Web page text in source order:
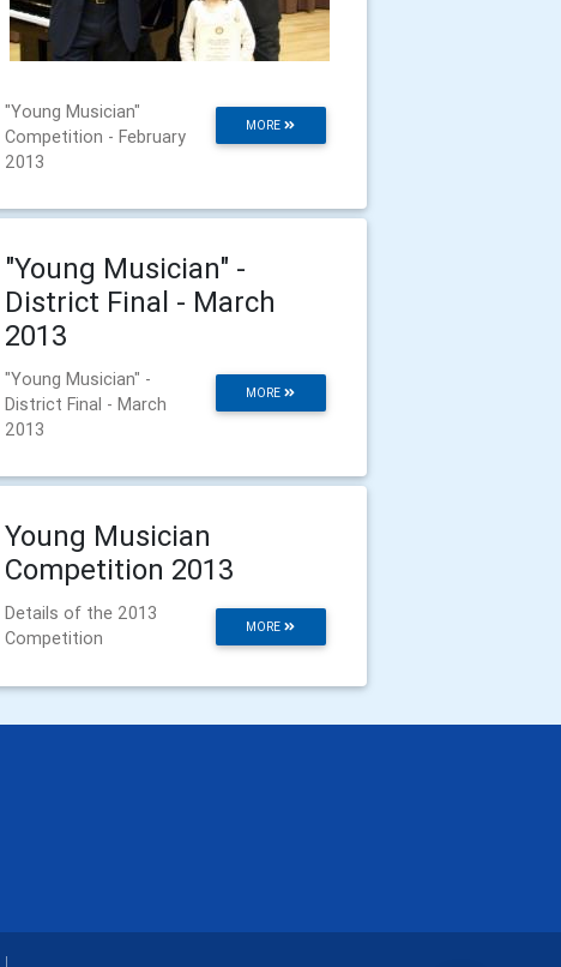
MORE
"Young Musician"
Competition - February
2013
"Young Musician" -
District Final - March
2013
MORE
"Young Musician" -
District Final - March
2013
Young Musician
Competition 2013
MORE
Details of the 2013
Competition